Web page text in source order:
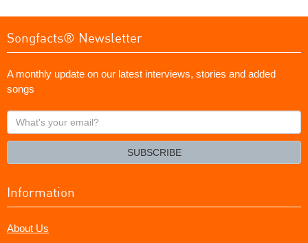
Songfacts® Newsletter
A monthly update on our latest interviews, stories and added
songs
What's
your
SUBSCRIBE
Information
About Us